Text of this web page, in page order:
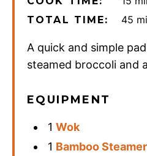
TOTAL TIME: 45
A quick and simple
steamed broccoli and
EQUIPMENT
1Wok
1 Bamboo Steamer